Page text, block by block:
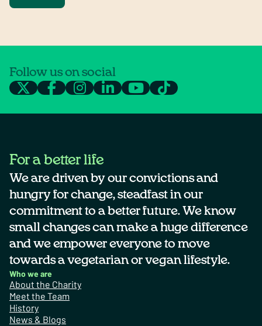
Follow us on social
For a better life
We are driven by our convictions and
hungry for change, steadfast in our
commitment to a better future. We know
small changes can make a huge difference
and we empower everyone to move
towards a vegetarian or vegan lifestyle.
Who we are
About the Charity
Meet the Team
History
News & Blogs